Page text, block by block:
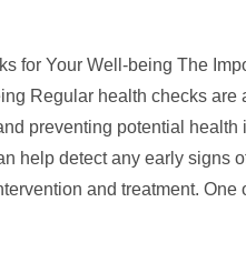
for Your Well-being The
Regular health checks are
preventing potential health
help detect any early signs
and treatment. One